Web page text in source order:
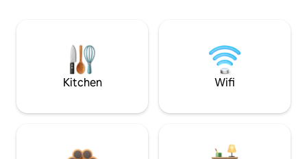
Kitchen Wifi